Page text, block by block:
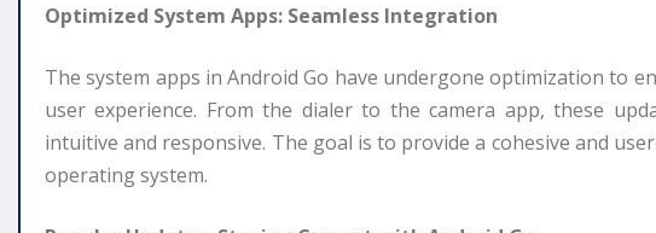
Optimized System Apps: Seamless Integration
The system apps in Android Go have undergone optimization to
user experience. From the dialer to the camera app, these
intuitive and responsive. The goal is to provide a cohesive and
operating system.